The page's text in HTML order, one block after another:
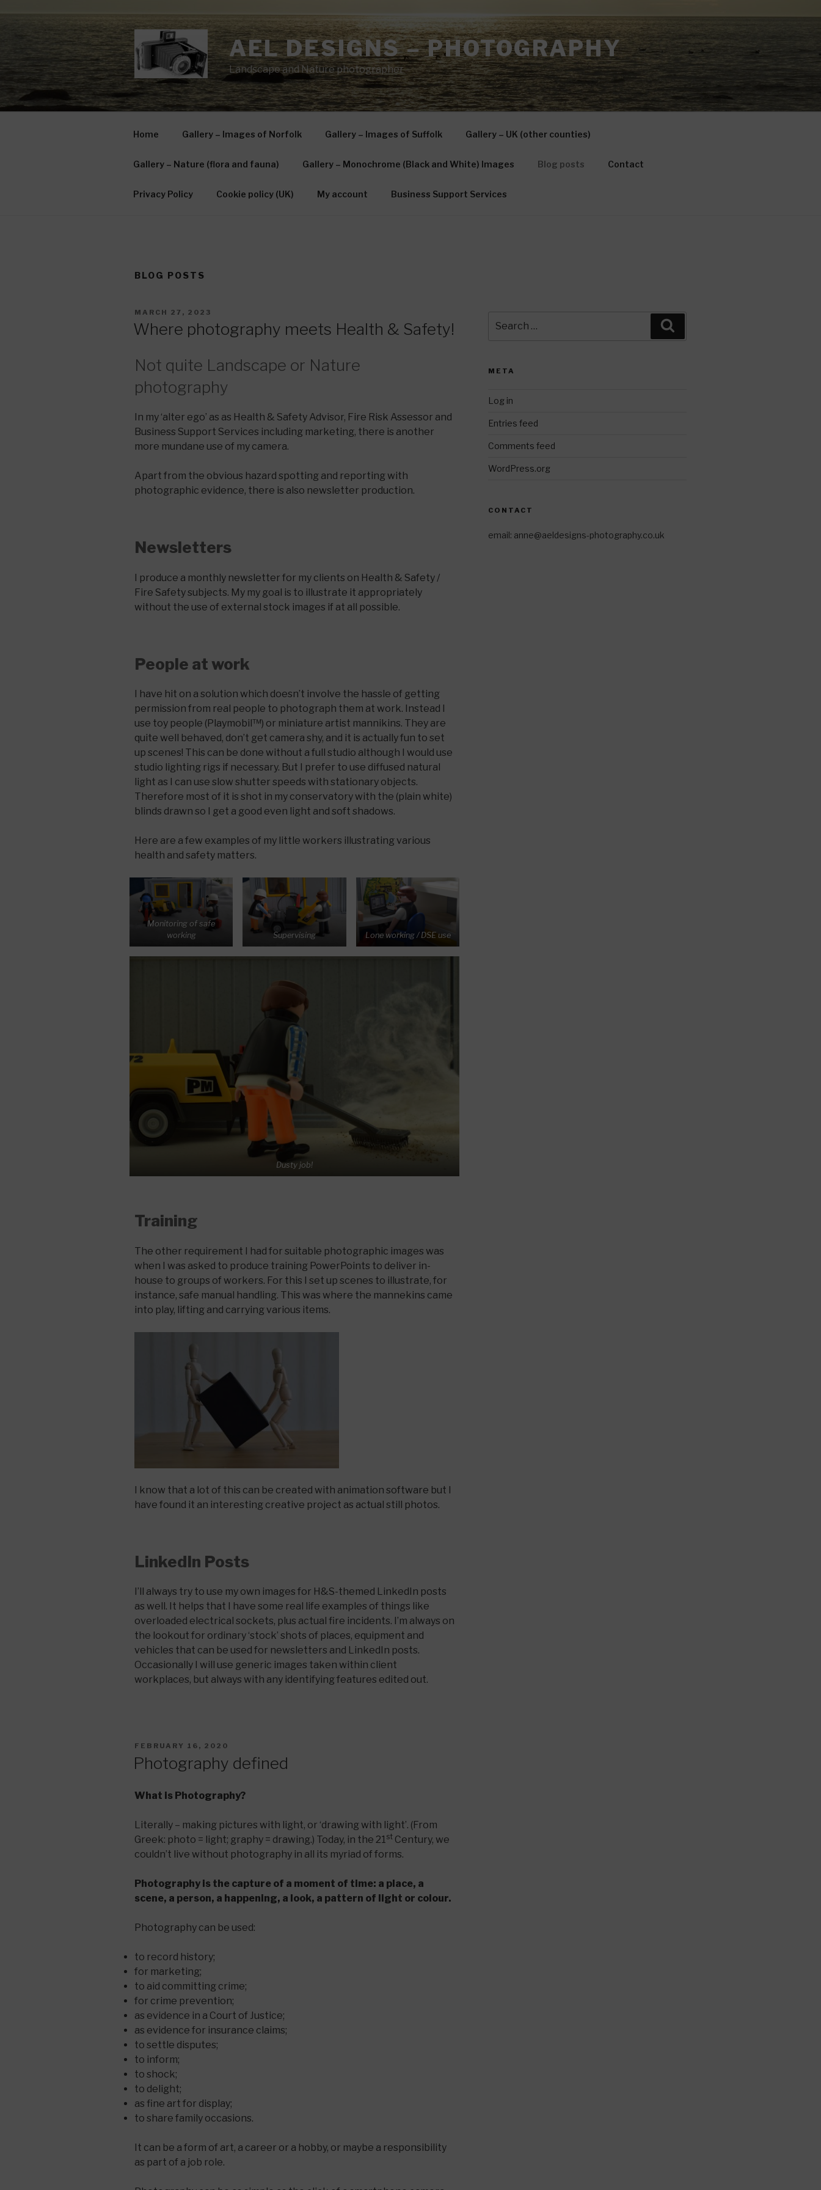
AEL DESIGNS – PHOTOGRAPHY
Landscape and Nature photographer
Home Gallery – Images of Norfolk Gallery – Images of Suffolk Gallery – UK (other counties)
Gallery – Nature (flora and fauna) Gallery – Monochrome (Black and White) Images Blog posts Contact
Privacy Policy Cookie policy (UK) My account Business Support Services
BLOG POSTS
POSTED
MARCH 27, 2023
Where photography meets Health & Safety!
Not quite Landscape or Nature
photography
In my ‘alter ego’ as as Health & Safety Advisor, Fire Risk Assessor and
Business Support Services including marketing, there is another
more mundane use of my camera.
Apart from the obvious hazard spotting and reporting with
photographic evidence, there is also newsletter production.
Newsletters
I produce a monthly newsletter for my clients on Health & Safety /
Fire Safety subjects. My my goal is to illustrate it appropriately
without the use of external stock images if at all possible.
People at work
I have hit on a solution which doesn’t involve the hassle of getting
permission from real people to photograph them at work. Instead I
use toy people (Playmobil™) or miniature artist mannikins. They are
quite well behaved, don’t get camera shy, and it is actually fun to set
up scenes! This can be done without a full studio although I would use
studio lighting rigs if necessary. But I prefer to use diffused natural
light as I can use slow shutter speeds with stationary objects.
Therefore most of it is shot in my conservatory with the (plain white)
blinds drawn so I get a good even light and soft shadows.
Here are a few examples of my little workers illustrating various
health and safety matters.
Monitoring of safe
working
Supervising Lone working / DSE use
Dusty job!
Training
The other requirement I had for suitable photographic images was
when I was asked to produce training PowerPoints to deliver in-
house to groups of workers. For this I set up scenes to illustrate, for
instance, safe manual handling. This was where the mannekins came
into play, lifting and carrying various items.
I know that a lot of this can be created with animation software but I
have found it an interesting creative project as actual still photos.
LinkedIn Posts
I’ll always try to use my own images for H&S-themed LinkedIn posts
as well. It helps that I have some real life examples of things like
overloaded electrical sockets, plus actual fire incidents. I’m always on
the lookout for ordinary ‘stock’ shots of places, equipment and
vehicles that can be used for newsletters and LinkedIn posts.
Occasionally I will use generic images taken within client
workplaces, but always with any identifying features edited out.
POSTED
FEBRUARY 16, 2020
Photography defined
What is Photography?
Literally – making pictures with light, or ‘drawing with light’. (From
Greek: photo = light; graphy = drawing.) Today, in the 21 st Century, we
couldn’t live without photography in all its myriad of forms.
Photography is the capture of a moment of time: a place, a
scene, a person, a happening, a look, a pattern of light or colour.
Photography can be used:
to record history;
for marketing;
to aid committing crime;
for crime prevention;
as evidence in a Court of Justice;
as evidence for insurance claims;
to settle disputes;
to inform;
to shock;
to delight;
as fine art for display;
to share family occasions.
It can be a form of art, a career or a hobby, or maybe a responsibility
as part of a job role.
for:
META
Log in
Entries feed
Comments feed
WordPress.org
CONTACT
email: anne@aeldesigns-photography.co.uk